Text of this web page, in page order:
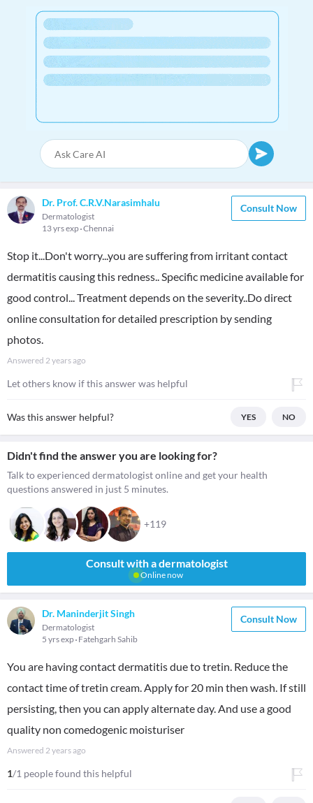
Dr. Prof. C.R.V.Narasimhalu
Dermatologist
13 yrs exp Chennai
Consult Now
Stop it...Don't worry...you are suffering from irritant contact
dermatitis causing this redness.. Specific medicine available for
good control... Treatment depends on the severity..Do direct
online consultation for detailed prescription by sending
photos.
Answered 2 years ago
Let others know if this answer was helpful
Was this answer helpful? YES NO
Didn't find the answer you are looking for?
Talk to experienced dermatologist online and get your health
questions answered in just 5 minutes.
+119
Consult with a dermatologist
Online now
Dr. Maninderjit Singh
Dermatologist
5 yrs exp Fatehgarh Sahib
Consult Now
You are having contact dermatitis due to tretin. Reduce the
contact time of tretin cream. Apply for 20 min then wash. If still
persisting, then you can apply alternate day. And use a good
quality non comedogenic moisturiser
Answered 2 years ago
1/1 people found this helpful